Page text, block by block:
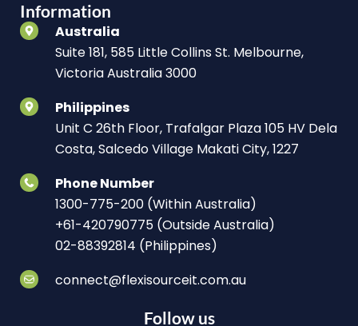
Information
Australia
Suite 181, 585 Little Collins St. Melbourne,
Victoria Australia 3000
Philippines
Unit C 26th Floor, Trafalgar Plaza 105 HV Dela
Costa, Salcedo Village Makati City, 1227
Phone Number
1300-775-200 (Within Australia)
+61-420790775 (Outside Australia)
02-88392814 (Philippines)
connect@flexisourceit.com.au
Follow us